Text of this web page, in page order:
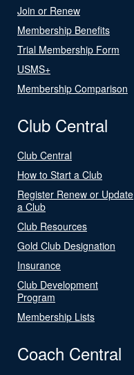
Join or Renew
Membership Benefits
Trial Membership Form
USMS+
Membership Comparison
Club Central
Club Central
How to Start a Club
Register Renew or Update
a Club
Club Resources
Gold Club Designation
Insurance
Club Development
Program
Membership Lists
Coach Central